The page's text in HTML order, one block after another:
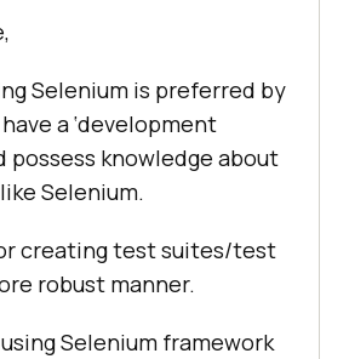
Selenium is preferred by
a ‘development
possess knowledge about
Selenium.
creating test suites/test
robust manner.
Selenium framework